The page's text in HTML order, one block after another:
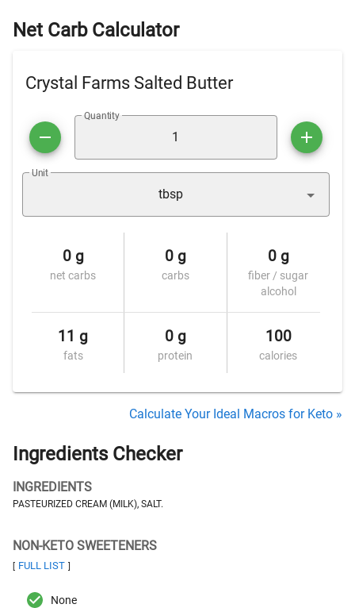
Net Carb Calculator
Crystal Farms Salted Butter
Quantity
Unit
tbsp
0 g
net carbs
0 g
carbs
0 g
fiber / sugar
alcohol
11 g
fats
0 g
protein
100
calories
Calculate Your Ideal Macros for Keto »
Ingredients Checker
INGREDIENTS
PASTEURIZED CREAM (MILK), SALT.
NON-KETO SWEETENERS
[ FULL LIST ]
None